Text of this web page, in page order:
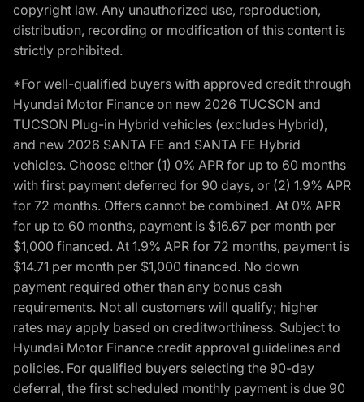
copyright law. Any unauthorized use, reproduction,
distribution, recording or modification of this content is
strictly prohibited.
*For well-qualified buyers with approved credit through
Hyundai Motor Finance on new 2026 TUCSON and
TUCSON Plug-in Hybrid vehicles (excludes Hybrid),
and new 2026 SANTA FE and SANTA FE Hybrid
vehicles. Choose either (1) 0% APR for up to 60 months
with first payment deferred for 90 days, or (2) 1.9% APR
for 72 months. Offers cannot be combined. At 0% APR
for up to 60 months, payment is $16.67 per month per
$1,000 financed. At 1.9% APR for 72 months, payment is
$14.71 per month per $1,000 financed. No down
payment required other than any bonus cash
requirements. Not all customers will qualify; higher
rates may apply based on creditworthiness. Subject to
Hyundai Motor Finance credit approval guidelines and
policies. For qualified buyers selecting the 90-day
deferral, the first scheduled monthly payment is due 90